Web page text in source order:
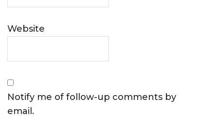
Website
Notify me of follow-up comments by
email.